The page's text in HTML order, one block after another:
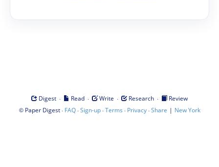
Digest · Read · Write · Research ·
Review
© Paper Digest· FAQ·Sign-up·Terms · Privacy·Share | New York